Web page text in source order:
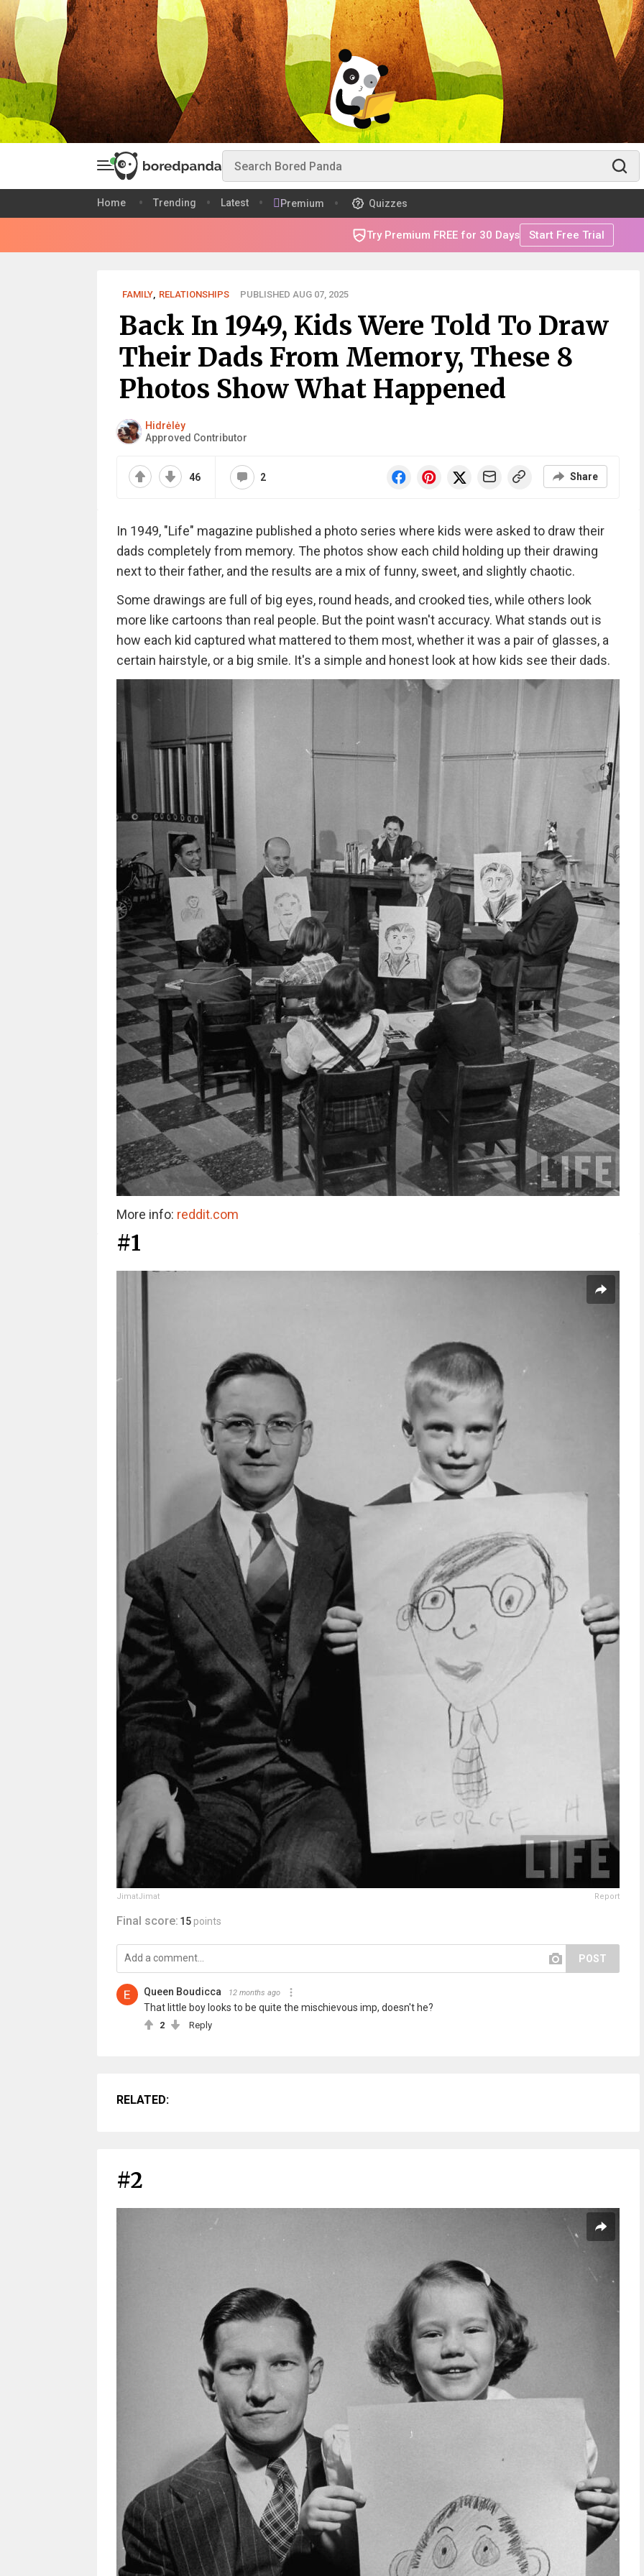
Home Trending Latest Premium Quizzes
Try Premium FREE for 30 Days Start Free Trial
FAMILY, RELATIONSHIPS PUBLISHED AUG 07, 2025
Back In 1949, Kids Were Told To Draw
Their Dads From Memory, These 8
Photos Show What Happened
Hidrėlėy
Approved Contributor
46 2 Share
In 1949, "Life" magazine published a photo series where kids were asked to draw their
dads completely from memory. The photos show each child holding up their drawing
next to their father, and the results are a mix of funny, sweet, and slightly chaotic.
Some drawings are full of big eyes, round heads, and crooked ties, while others look
more like cartoons than real people. But the point wasn't accuracy. What stands out is
how each kid captured what mattered to them most, whether it was a pair of glasses, a
certain hairstyle, or a big smile. It's a simple and honest look at how kids see their dads.
More info: reddit.com
#1
JimatJimat Report
Final score: 15 points
POST
Queen Boudicca 12 months ago
That little boy looks to be quite the mischievous imp, doesn't he?
2 Reply
RELATED:
#2